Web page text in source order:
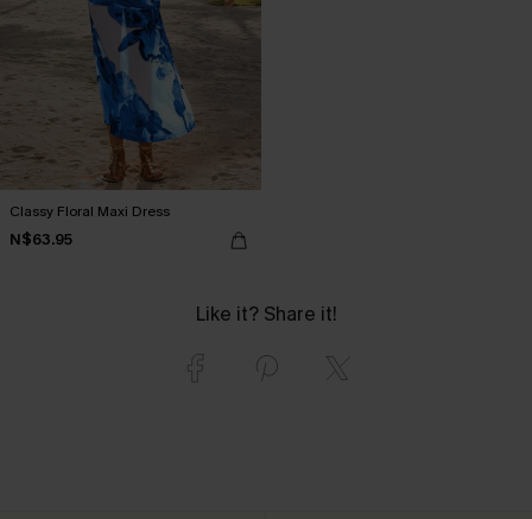
Classy Floral Maxi Dress
N$63.95
Like it? Share it!